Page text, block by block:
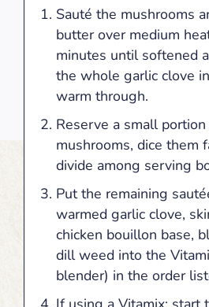
Sauté the mushrooms
butter over medium
minutes until softened
the whole garlic clove
warm through.
Reserve a small
mushrooms, dice them
divide among serving
Put the remaining
warmed garlic clove,
chicken bouillon base,
dill weed into the
blender) in the order